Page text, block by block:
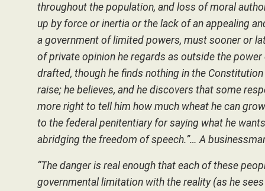
throughout the population, and loss of moral
up by force or inertia or the lack of an appealing
a government of limited powers, must sooner or
of private opinion he regards as outside the
drafted, though he finds nothing in the
raise; he believes, and he discovers that some
more right to tell him how much wheat he can
to the federal penitentiary for saying what he
abridging the freedom of speech.”… A
“The danger is real enough that each of these
governmental limitation with the reality (as he